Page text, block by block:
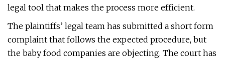
legal tool that makes the process more efficient.
The plaintiffs’ legal team has submitted a short form
complaint that follows the expected procedure, but
the baby food companies are objecting. The court has